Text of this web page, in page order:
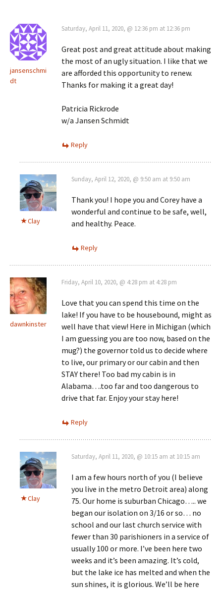
jansenschmi
dt
Saturday, April 11, 2020, @ 12:36 pm at 12:36 pm
Great post and great attitude about making
the most of an ugly situation. I like that we
are afforded this opportunity to renew.
Thanks for making it a great day!
Patricia Rickrode
w/a Jansen Schmidt
Reply
Clay
Sunday, April 12, 2020, @ 9:50 am at 9:50 am
Thank you! I hope you and Corey have a
wonderful and continue to be safe, well,
and healthy. Peace.
Reply
dawnkinster
Friday, April 10, 2020, @ 4:28 pm at 4:28 pm
Love that you can spend this time on the
lake! If you have to be housebound, might as
well have that view! Here in Michigan (which
I am guessing you are too now, based on the
mug?) the governor told us to decide where
to live, our primary or our cabin and then
STAY there! Too bad my cabin is in
Alabama….too far and too dangerous to
drive that far. Enjoy your stay here!
Reply
Clay
Saturday, April 11, 2020, @ 10:15 am at 10:15 am
I am a few hours north of you (I believe
you live in the metro Detroit area) along
75. Our home is suburban Chicago….. we
began our isolation on 3/16 or so… no
school and our last church service with
fewer than 30 parishioners in a service of
usually 100 or more. I’ve been here two
weeks and it’s been amazing. It’s cold,
but the lake ice has melted and when the
sun shines, it is glorious. We’ll be here